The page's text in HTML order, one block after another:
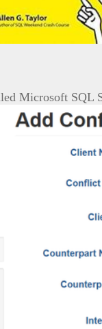
Microsoft SQL